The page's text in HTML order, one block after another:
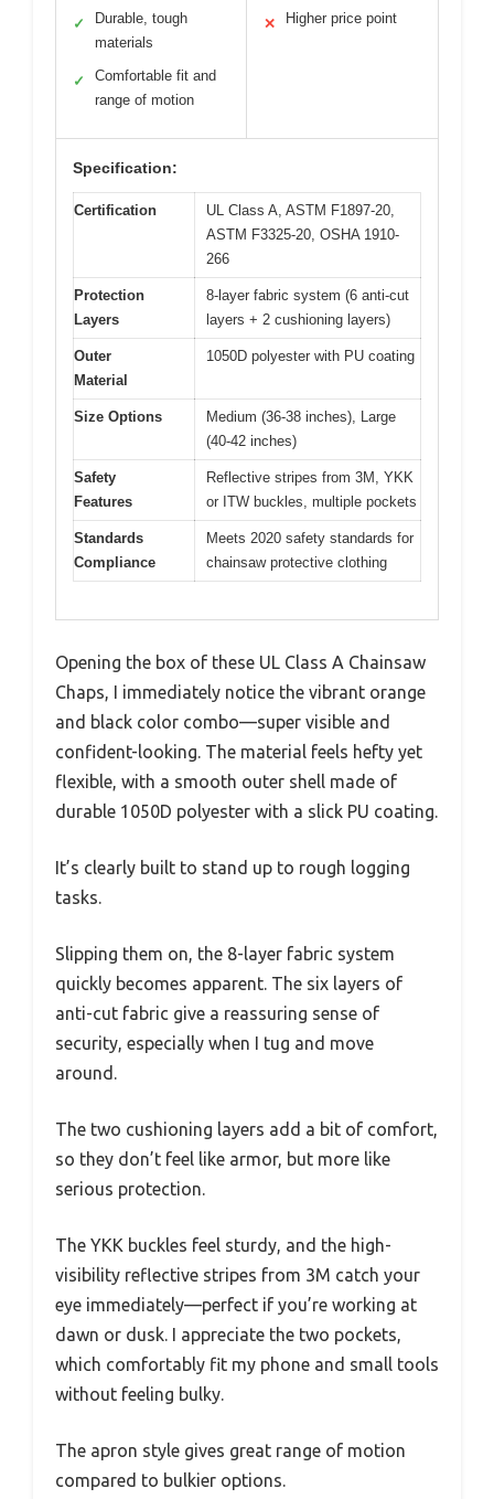
✓
Durable, tough
materials
✓
Comfortable fit and
range of motion
✕ Higher price point
Specification:
Certification
UL Class A, ASTM F1897-20,
ASTM F3325-20, OSHA 1910-
266
Protection
Layers
8-layer fabric system (6 anti-cut
layers + 2 cushioning layers)
Outer
Material
1050D polyester with PU coating
Size Options
Medium (36-38 inches), Large
(40-42 inches)
Safety
Features
Reflective stripes from 3M, YKK
or ITW buckles, multiple pockets
Standards
Compliance
Meets 2020 safety standards for
chainsaw protective clothing
Opening the box of these UL Class A Chainsaw
Chaps, I immediately notice the vibrant orange
and black color combo—super visible and
confident-looking. The material feels hefty yet
flexible, with a smooth outer shell made of
durable 1050D polyester with a slick PU coating.
It’s clearly built to stand up to rough logging
tasks.
Slipping them on, the 8-layer fabric system
quickly becomes apparent. The six layers of
anti-cut fabric give a reassuring sense of
security, especially when I tug and move
around.
The two cushioning layers add a bit of comfort,
so they don’t feel like armor, but more like
serious protection.
The YKK buckles feel sturdy, and the high-
visibility reflective stripes from 3M catch your
eye immediately—perfect if you’re working at
dawn or dusk. I appreciate the two pockets,
which comfortably fit my phone and small tools
without feeling bulky.
The apron style gives great range of motion
compared to bulkier options.